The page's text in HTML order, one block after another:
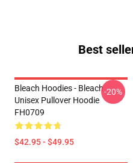
Best
Bleach Hoodies - Bleach
Unisex Pullover Hoodie
FH0709
$42.95 - $49.95
-20%